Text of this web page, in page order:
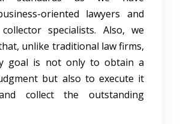
oriented lawyers and
specialists. Also, we
unlike traditional law firms,
goal is not only to obtain a
but also to execute it
collect the outstanding